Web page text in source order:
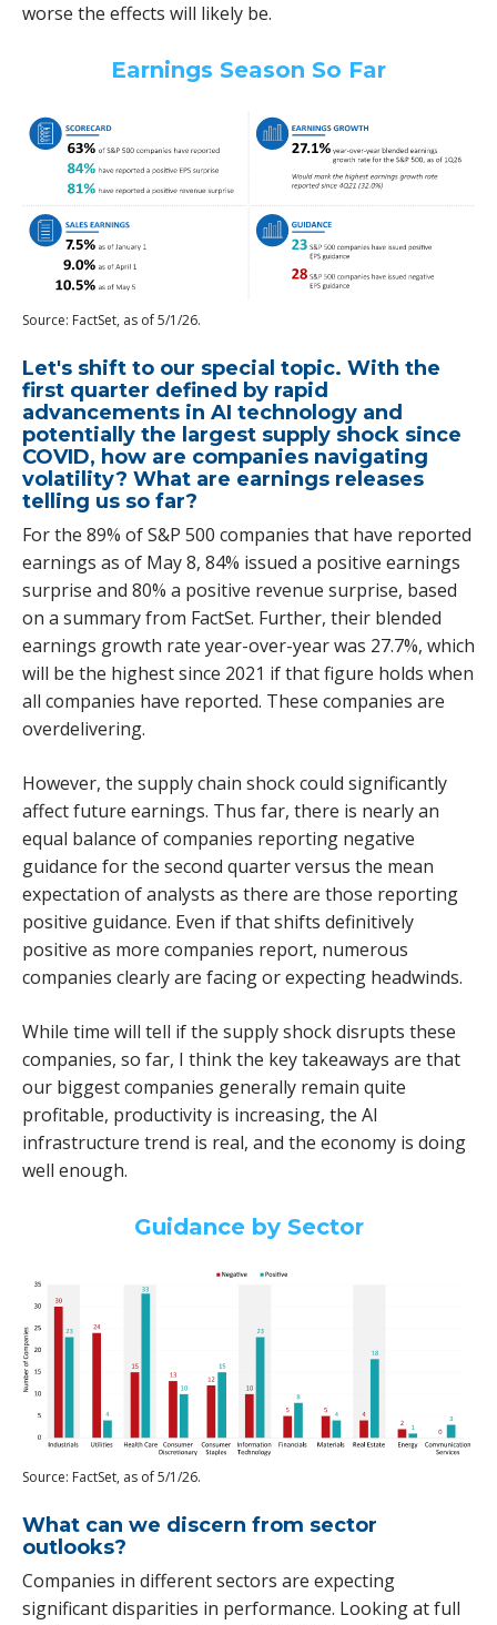
worse the effects will likely be.
Earnings Season So Far
Source: FactSet, as of 5/1/26.
Let's shift to our special topic. With the
first quarter defined by rapid
advancements in AI technology and
potentially the largest supply shock since
COVID, how are companies navigating
volatility? What are earnings releases
telling us so far?
For the 89% of S&P 500 companies that have reported
earnings as of May 8, 84% issued a positive earnings
surprise and 80% a positive revenue surprise, based
on a summary from FactSet. Further, their blended
earnings growth rate year-over-year was 27.7%, which
will be the highest since 2021 if that figure holds when
all companies have reported. These companies are
overdelivering.
However, the supply chain shock could significantly
affect future earnings. Thus far, there is nearly an
equal balance of companies reporting negative
guidance for the second quarter versus the mean
expectation of analysts as there are those reporting
positive guidance. Even if that shifts definitively
positive as more companies report, numerous
companies clearly are facing or expecting headwinds.
While time will tell if the supply shock disrupts these
companies, so far, I think the key takeaways are that
our biggest companies generally remain quite
profitable, productivity is increasing, the AI
infrastructure trend is real, and the economy is doing
well enough.
Guidance by Sector
Source: FactSet, as of 5/1/26.
What can we discern from sector
outlooks?
Companies in different sectors are expecting
significant disparities in performance. Looking at full